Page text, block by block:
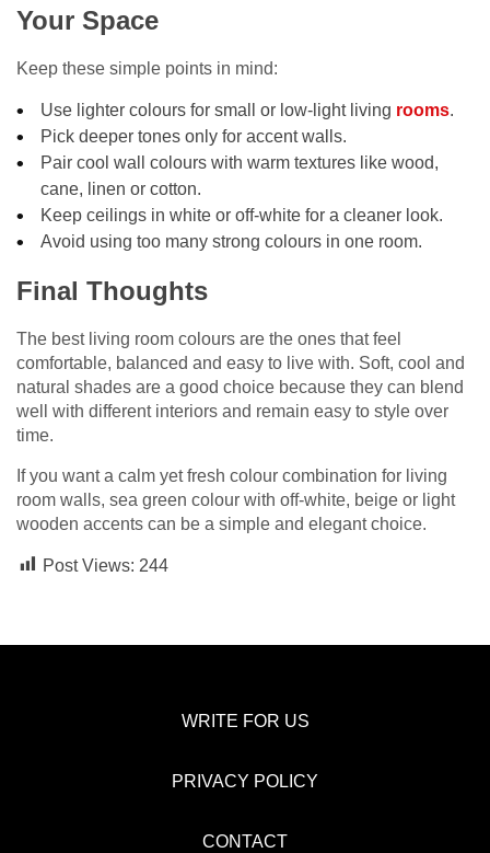
Your Space
Keep these simple points in mind:
Use lighter colours for small or low-light living rooms.
Pick deeper tones only for accent walls.
Pair cool wall colours with warm textures like wood,
cane, linen or cotton.
Keep ceilings in white or off-white for a cleaner look.
Avoid using too many strong colours in one room.
Final Thoughts
The best living room colours are the ones that feel
comfortable, balanced and easy to live with. Soft, cool and
natural shades are a good choice because they can blend
well with different interiors and remain easy to style over
time.
If you want a calm yet fresh colour combination for living
room walls, sea green colour with off-white, beige or light
wooden accents can be a simple and elegant choice.
Post Views: 244
WRITE FOR US
PRIVACY POLICY
CONTACT